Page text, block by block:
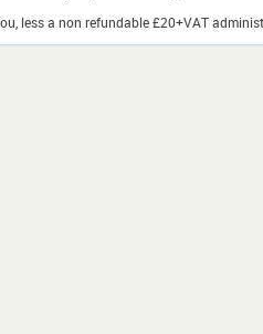
less a non refundable £20+VAT